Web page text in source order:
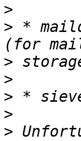
>
> *
>
>
>
>
>